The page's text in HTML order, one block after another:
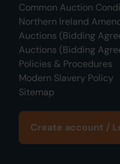
Common Auction
Northern Ireland
Auctions (Bidding
Auctions (Bidding
Policies & Procedures
Modern Slavery Policy
Sitemap
Create account /